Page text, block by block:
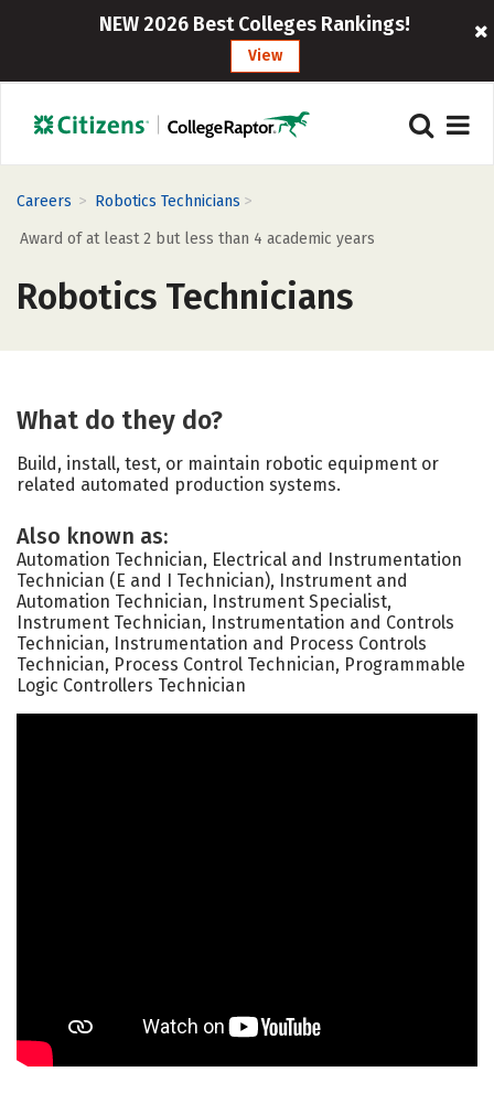
NEW 2026 Best Colleges Rankings!
View
Careers > Robotics Technicians >
Award of at least 2 but less than 4 academic years
Robotics Technicians
What do they do?
Build, install, test, or maintain robotic equipment or
related automated production systems.
Also known as:
Automation Technician, Electrical and Instrumentation
Technician (E and I Technician), Instrument and
Automation Technician, Instrument Specialist,
Instrument Technician, Instrumentation and Controls
Technician, Instrumentation and Process Controls
Technician, Process Control Technician, Programmable
Logic Controllers Technician